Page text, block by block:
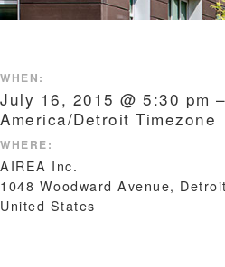
WHEN:
July 16, 2015 @ 5:30 pm
America/Detroit Timezone
WHERE:
AIREA Inc.
1048 Woodward Avenue,
United States